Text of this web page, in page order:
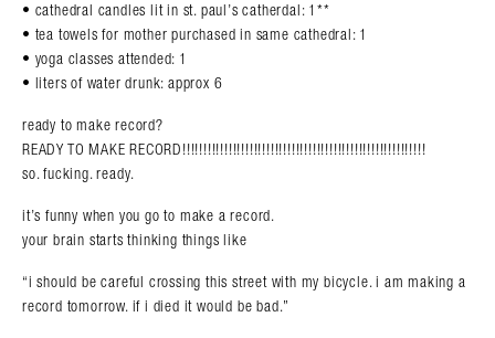
• cathedral candles lit in st. paul’s catherdal: 1**
• tea towels for mother purchased in same cathedral: 1
• yoga classes attended: 1
• liters of water drunk: approx 6
ready to make record?
READY TO MAKE RECORD!!!!!!!!!!!!!!!!!!!!!!!!!!!!!!!!!!!!!!!!!!!!!!!!!!!!!!!!!!
so. fucking. ready.
it’s funny when you go to make a record.
your brain starts thinking things like
“i should be careful crossing this street with my bicycle. i am making a
record tomorrow. if i died it would be bad.”